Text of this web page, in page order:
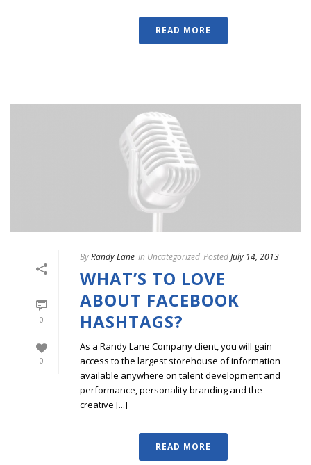
READ MORE
0
0
ByRandy Lane In Uncategorized PostedJuly 14, 2013
WHAT’S TO LOVE
ABOUT FACEBOOK
HASHTAGS?
As a Randy Lane Company client, you will gain
access to the largest storehouse of information
available anywhere on talent development and
performance, personality branding and the
creative [...]
READ MORE